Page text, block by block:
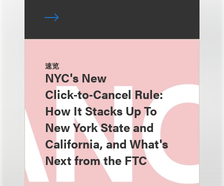
速览
NYC's New
Click‑to‑Cancel Rule:
How It Stacks Up To
New York State and
California, and What's
Next from the FTC